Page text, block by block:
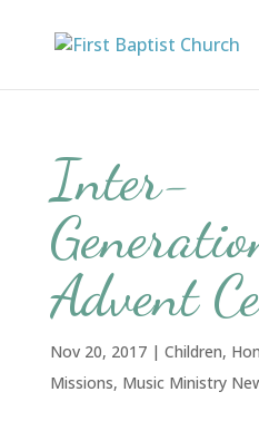
Inter-
Advent
Nov 20, 2017| Children,
Missions, Music Ministry